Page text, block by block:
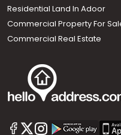
Residential Land In Adoor
Commercial Property For
Commercial Real Estate